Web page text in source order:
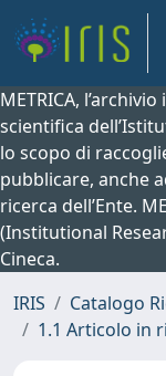
METRICA,
scientifica
lo scopo di
pubblicare, anche
ricerca dell’Ente.
(Institutional
Cineca.
IRIS
Catalogo
1.1 Articolo in